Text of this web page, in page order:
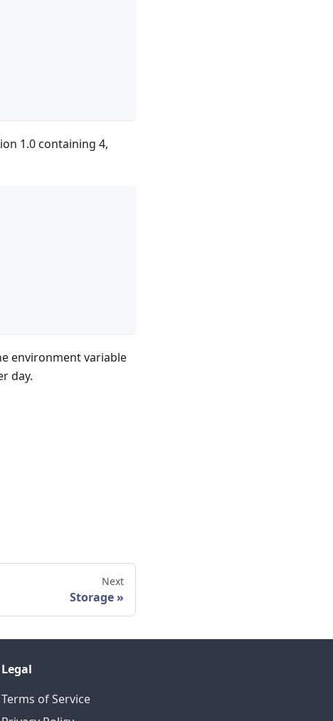
1.0 containing 4,
environment variable
day.
Next
Storage
Legal
Terms of Service